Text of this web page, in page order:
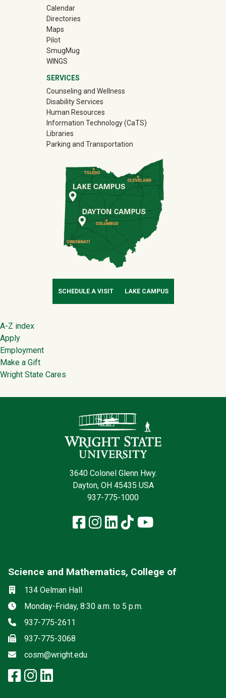
Calendar
Directories
Maps
Pilot
SmugMug
WINGS
SERVICES
Counseling and Wellness
Disability Services
Human Resources
Information Technology (CaTS)
Libraries
Parking and Transportation
SCHEDULE A VISIT LAKE CAMPUS
Footer
A-Z index
Apply
Employment
Make a Gift
Wright State Cares
3640 Colonel Glenn Hwy.
Dayton, OH 45435 USA
937-775-1000
Facebook
Instagram
LinkedIn
TikTokYouTube
Science and Mathematics, College of
Location
134 Oelman Hall
Hours
Monday-Friday, 8:30 a.m. to 5 p.m.
Phone
937-775-2611
Fax937-775-3068
Email
cosm@wright.edu
Social media
facebook: Science and
instagram: Science and
linkedin: Science and